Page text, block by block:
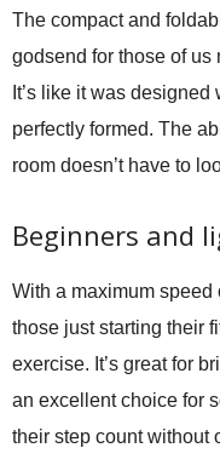
The compact and
godsend for those of
It’s like it was
perfectly formed. The
room doesn’t have to
Beginners and
With a maximum speed
those just starting their
exercise. It’s great for
an excellent choice for
their step count without